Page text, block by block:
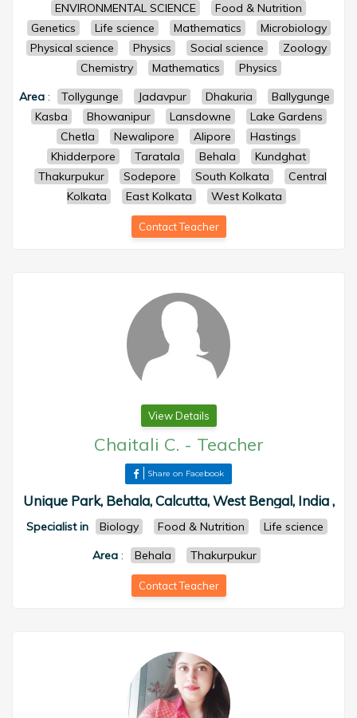
ENVIRONMENTAL SCIENCE
Food & Nutrition
Genetics
Life science Mathematics
Microbiology
Physical science
Physics Social science
Zoology
Chemistry
Mathematics
Physics
Area : Tollygunge Jadavpur Dhakuria
Ballygunge
Kasba
Bhowanipur Lansdowne
Lake Gardens
Chetla
Newalipore Alipore
Hastings
Khidderpore
Taratala Behala
Kundghat
Thakurpukur
Sodepore South Kolkata
Central
Kolkata
East Kolkata West Kolkata
Contact Teacher
View Details
Chaitali C. - Teacher
Share on Facebook
Unique Park, Behala, Calcutta, West Bengal, India ,
Specialist in Biology Food & Nutrition
Life science
Area : Behala Thakurpukur
Contact Teacher